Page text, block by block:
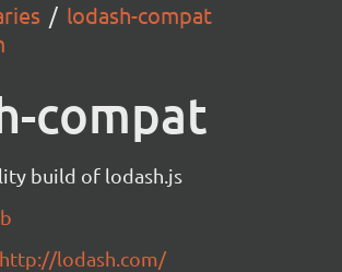
lodash-compat
compat
build of lodash.js
http://lodash.com/